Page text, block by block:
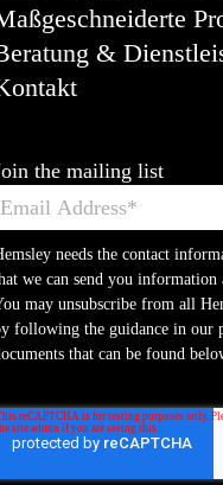
&
the mailing list
needs the contact
we can send you information
may unsubscribe from all
following the guidance in our
that can be found